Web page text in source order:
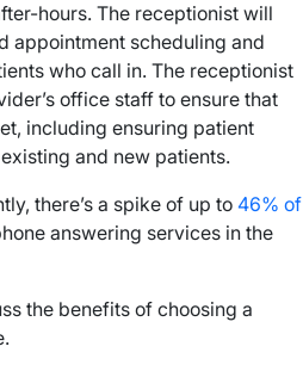
hours. The receptionist will
appointment scheduling and
who call in. The receptionist
office staff to ensure that
including ensuring patient
and new patients.
there’s a spike of up to 46% of
answering services in the
the benefits of choosing a